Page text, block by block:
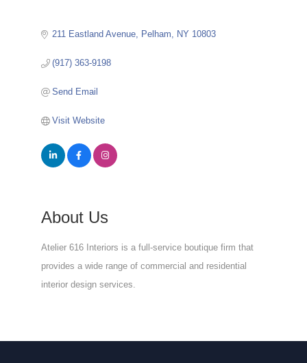
211 Eastland Avenue Pelham NY 10803
(917) 363-9198
Send Email
Visit Website
About Us
Atelier 616 Interiors is a full-service boutique firm that
provides a wide range of commercial and residential
interior design services.